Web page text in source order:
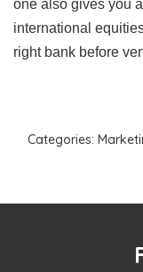
one also gives you
international
right bank before
Categories: